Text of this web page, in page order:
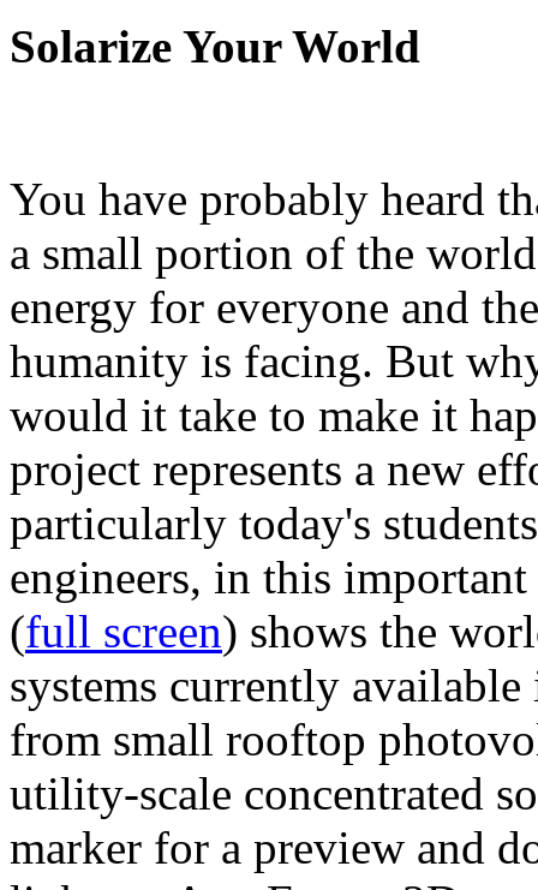
Solarize Your World
You have probably heard
a small portion of the
energy for everyone and
humanity is facing. But
would it take to make it
project represents a new
particularly today's
engineers, in this
(full screen) shows the
systems currently
from small rooftop
utility-scale concentrated
marker for a preview and